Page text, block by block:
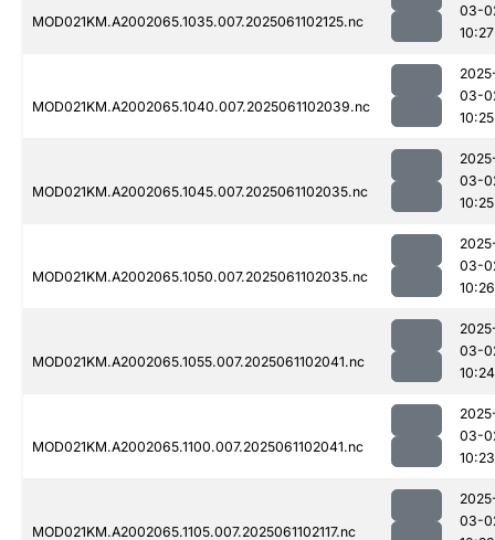
MOD021KM.A2002065.1035.007.2025061102125.nc
03-
10:27
MOD021KM.A2002065.1040.007.2025061102039.nc
03-
10:25
MOD021KM.A2002065.1045.007.2025061102035.nc
03-
10:25
MOD021KM.A2002065.1050.007.2025061102035.nc
03-
10:26
MOD021KM.A2002065.1055.007.2025061102041.nc
03-
10:24
MOD021KM.A2002065.1100.007.2025061102041.nc
03-
10:23
MOD021KM.A2002065.1105.007.2025061102117.nc
03-